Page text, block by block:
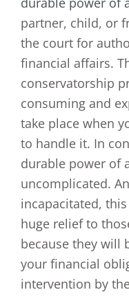
partner, child, or
the court for
financial affairs.
conservatorship
consuming and
take place when
to handle it. In
durable power of
uncomplicated.
incapacitated,
huge relief to
because they will
your financial
intervention by